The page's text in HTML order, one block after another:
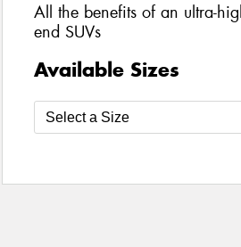
All the benefits of an ultra-
end SUVs
Available Sizes